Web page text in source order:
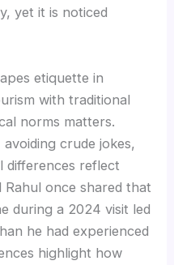
yet it is noticed
etiquette in
with traditional
norms matters.
crude jokes,
differences reflect
Rahul once shared that
during a 2024 visit led
he had experienced
highlight how